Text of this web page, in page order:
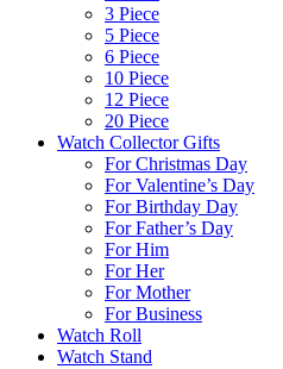
3 Piece
5 Piece
6 Piece
10 Piece
12 Piece
20 Piece
Watch Collector Gifts
For Christmas Day
For Valentine’s Day
For Birthday Day
For Father’s Day
For Him
For Her
For Mother
For Business
Watch Roll
Watch Stand